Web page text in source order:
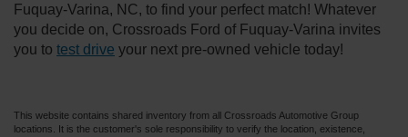
Fuquay-Varina, NC, to find your perfect match! Whatever
you decide on, Crossroads Ford of Fuquay-Varina invites
you to test drive your next pre-owned vehicle today!
This website contains shared inventory from all Crossroads Automotive Group
locations. It is the customer's sole responsibility to verify the location, existence,